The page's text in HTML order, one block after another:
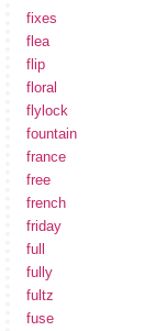
fixes
flea
flip
floral
flylock
fountain
france
free
french
friday
full
fully
fultz
fuse